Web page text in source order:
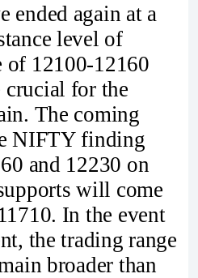
ended again at a
level of
of 12100-12160
crucial for the
The coming
NIFTY finding
and 12230 on
will come
In the event
the trading range
broader than